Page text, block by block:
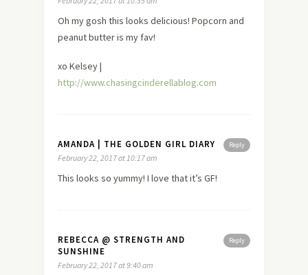
Oh my gosh this looks delicious! Popcorn and
peanut butter is my fav!
xo Kelsey |
http://www.chasingcinderellablog.com
Reply
AMANDA | THE GOLDEN GIRL DIARY
February 22, 2017 at 10:17 am
This looks so yummy! I love that it’s GF!
Reply
REBECCA @ STRENGTH AND
SUNSHINE
February 22, 2017 at 9:40 am